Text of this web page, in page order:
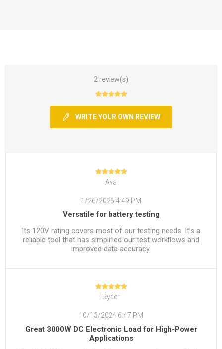
2 review(s)
WRITE YOUR OWN REVIEW
Ava
1/26/2026 4:49 PM
Versatile for battery testing
Its 120V rating covers most of our testing needs. It’s a
reliable tool that has simplified our test workflows and
improved data accuracy.
Ryder
10/13/2024 6:47 PM
Great 3000W DC Electronic Load for High-Power
Applications